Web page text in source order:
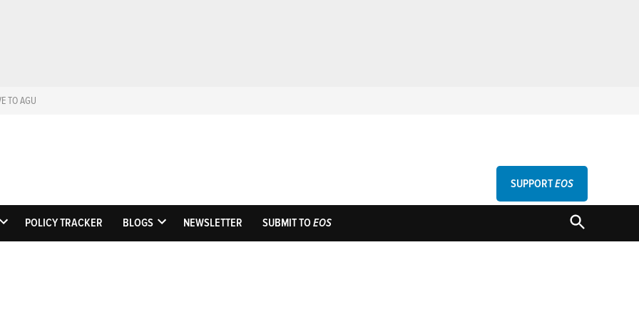
TO AGU
EosScience News by AGU
SUPPORTEOS
OPEN
POLICY TRACKER BLOGS
OPEN
NEWSLETTER SUBMIT TOEOS
OPEN
SEARCH